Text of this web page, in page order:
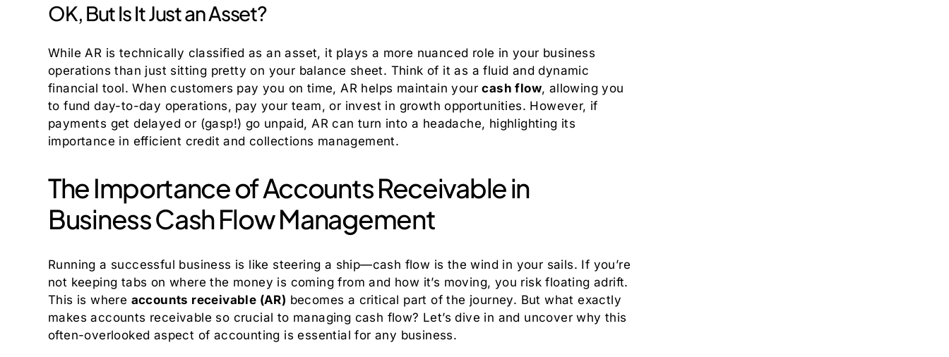
OK, But Is It Just an Asset?
While AR is technically classified as an asset, it plays a more nuanced role in your business
operations than just sitting pretty on your balance sheet. Think of it as a fluid and dynamic
financial tool. When customers pay you on time, AR helps maintain yourcash flow, allowing you
to fund day-to-day operations, pay your team, or invest in growth opportunities. However, if
payments get delayed or (gasp!) go unpaid, AR can turn into a headache, highlighting its
importance in efficient credit and collections management.
The Importance of Accounts Receivable in
Business Cash Flow Management
Running a successful business is like steering a ship—cash flow is the wind in your sails. If you’re
not keeping tabs on where the money is coming from and how it’s moving, you risk floating adrift.
This is where accounts receivable (AR) becomes a critical part of the journey. But what exactly
makes accounts receivable so crucial to managing cash flow? Let’s dive in and uncover why this
often-overlooked aspect of accounting is essential for any business.